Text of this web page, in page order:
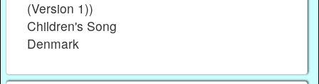
(Version 1))
Children's Song
Denmark